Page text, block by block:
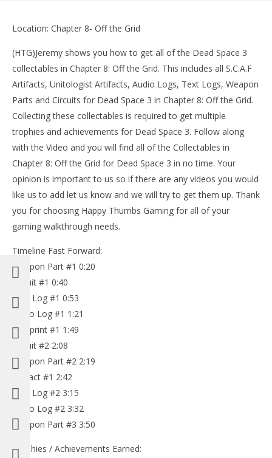
Dead Space 3: Chapter 8- All Collectibles Locations
(Artifacts, Logs, Weapon Parts & Circuits) – HTG
February
6, 2013
(HTG)
Location: Chapter 8- Off the Grid
(HTG)Jeremy shows you how to get all of the Dead Space 3
collectables in Chapter 8: Off the Grid. This includes all S.C.A.F
Artifacts, Unitologist Artifacts, Audio Logs, Text Logs, Weapon
Parts and Circuits for Dead Space 3 in Chapter 8: Off the Grid.
Collecting these collectables is required to get multiple
trophies and achievements for Dead Space 3. Follow along
with the Video and you will find all of the Collectables in
Chapter 8: Off the Grid for Dead Space 3 in no time. Your
opinion is important to us so if there are any videos you would
like us to add let us know and we will try to get them up. Thank
you for choosing Happy Thumbs Gaming for all of your
gaming walkthrough needs.
Timeline Fast Forward:
Weapon Part #1 0:20
Circuit #1 0:40
Text Log #1 0:53
Audio Log #1 1:21
Blueprint #1 1:49
Circuit #2 2:08
Weapon Part #2 2:19
Artifact #1 2:42
Text Log #2 3:15
Audio Log #2 3:32
Weapon Part #3 3:50
Trophies / Achievements Earned: